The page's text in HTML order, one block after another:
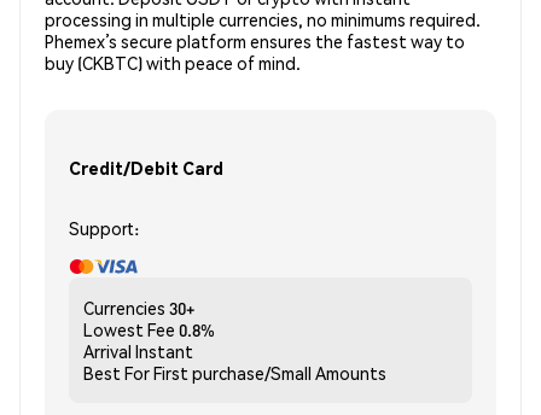
processing in multiple currencies, no minimums required.
Phemex’s secure platform ensures the fastest way to
buy (CKBTC) with peace of mind.
Credit/Debit Card
Support:
Currencies 30+
Lowest Fee 0.8%
Arrival Instant
Best ForFirst purchase/Small Amounts